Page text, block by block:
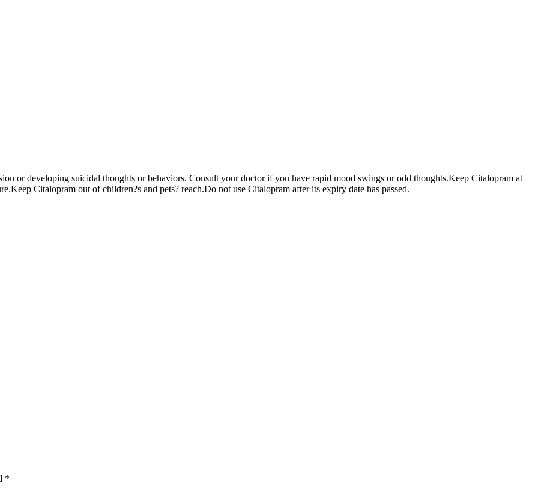
or developing suicidal thoughts or behaviors. Consult your doctor if you have rapid mood swings or odd thoughts.Keep Citalopram at
Citalopram out of children?s and pets? reach.Do not use Citalopram after its expiry date has passed.
*